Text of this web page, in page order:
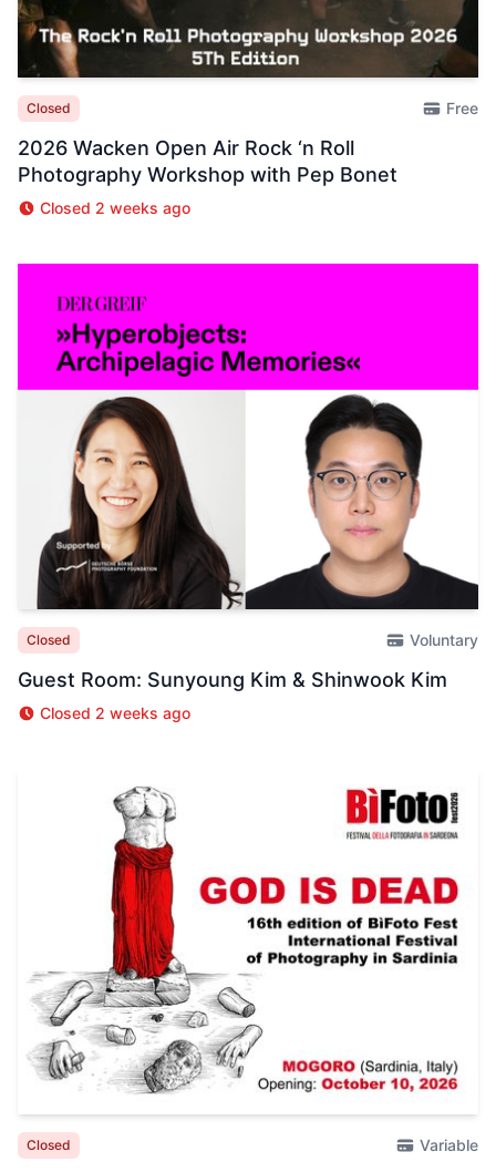
Closed Free
2026 Wacken Open Air Rock ‘n Roll
Photography Workshop with Pep Bonet
Closed 2 weeks ago
Closed Voluntary
Guest Room: Sunyoung Kim & Shinwook Kim
Closed 2 weeks ago
Closed Variable